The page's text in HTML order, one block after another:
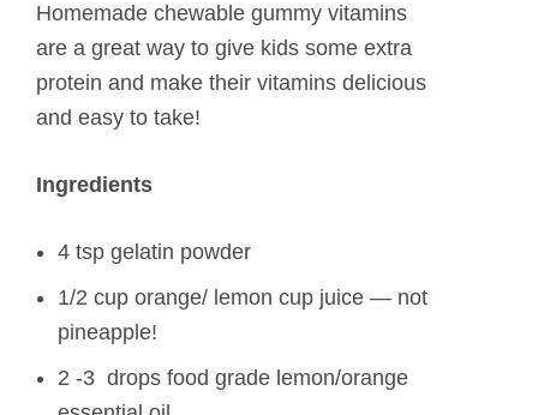
Homemade chewable gummy vitamins
are a great way to give kids some extra
protein and make their vitamins delicious
and easy to take!
Ingredients
4 tsp gelatin powder
1/2 cup orange/ lemon cup juice — not
pineapple!
2 -3 drops food grade lemon/orange